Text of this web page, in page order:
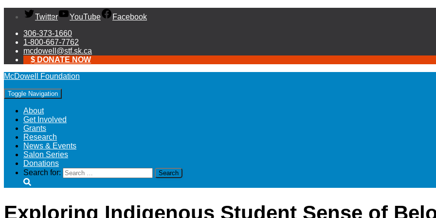
Twitter YouTube
Facebook
306-373-1660
1-800-667-7762
mcdowell@stf.sk.ca
$ DONATE NOW
McDowell Foundation
Toggle Navigation
About
Get Involved
Grants
Research
News & Events
Salon Series
Donations
Search for:
Exploring Indigenous Student Sense of